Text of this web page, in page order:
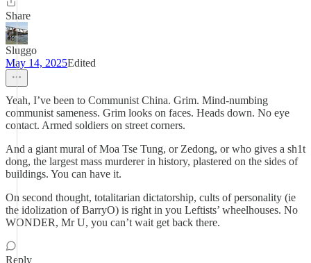
Share
Sluggo
May 14, 2025Edited
Yeah, I’ve been to Communist China. Grim. Mind-numbing
communist sameness. Grim looks on faces. Heads down. No eye
contact. Armed soldiers on street corners.
And a giant mural of Moa Tse Tung, or Zedong, or who gives a sh1t
dong, the largest mass murderer in history, plastered on the sides of
buildings. You can have it.
On second thought, totalitarian dictatorship, cults of personality (ie
the idolization of BarryO) is right in you Leftists’ wheelhouses. No
WONDER, Mr U, you can’t wait get back there.
Reply